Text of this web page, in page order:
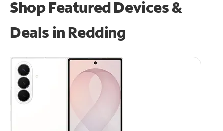
Shop Featured Devices &
Deals in Redding